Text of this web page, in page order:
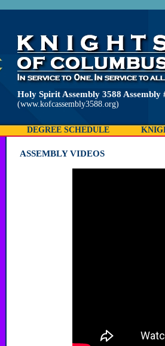
Holy Spirit Assembly 3588 Assembly
(www.kofcassembly3588.org)
DEGREE SCHEDULE
ASSEMBLY VIDEOS